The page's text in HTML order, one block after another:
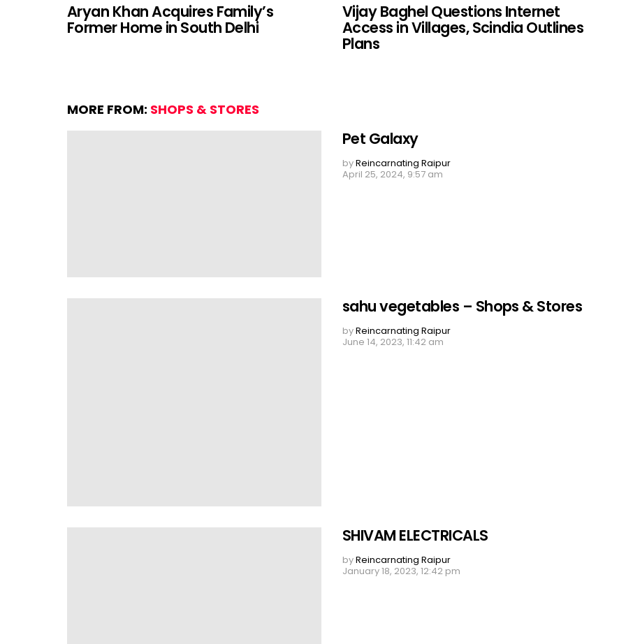
Aryan Khan Acquires Family’s
Former Home in South Delhi
Vijay Baghel Questions Internet
Access in Villages, Scindia Outlines
Plans
MORE FROM: SHOPS & STORES
Pet Galaxy
byReincarnating Raipur
April 25, 2024, 9:57 am
sahu vegetables – Shops & Stores
byReincarnating Raipur
June 14, 2023, 11:42 am
SHIVAM ELECTRICALS
byReincarnating Raipur
January 18, 2023, 12:42 pm